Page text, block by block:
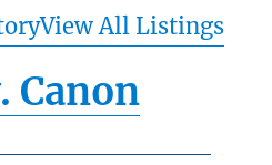
View All Listings
Canon